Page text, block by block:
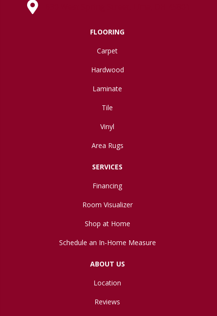
FLOORING
Carpet
Hardwood
Laminate
Tile
Vinyl
Area Rugs
SERVICES
Financing
Room Visualizer
Shop at Home
Schedule an In-Home Measure
ABOUT US
Location
Reviews